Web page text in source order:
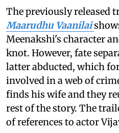
The previously released
Maarudhu Vaanilai
Meenakshi's character
knot. However, fate
latter abducted, which
involved in a web of
finds his wife and they
rest of the story. The
of references to actor